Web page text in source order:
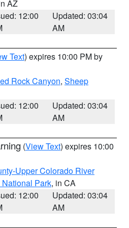
AZ
12:00
Updated: 03:04
AM
Text) expires 10:00 PM by
Rock Canyon, Sheep
12:00
Updated: 03:04
AM
(View Text) expires 10:00
Upper Colorado River
Park, in CA
12:00
Updated: 03:04
AM